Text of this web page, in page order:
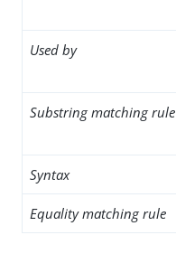
Used by
Substring matching rule
Syntax
Equality matching rule